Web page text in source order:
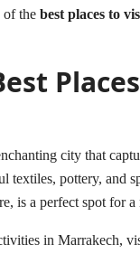
of the best places to
city that
pottery, and
is a perfect spot for
in Marrakech,